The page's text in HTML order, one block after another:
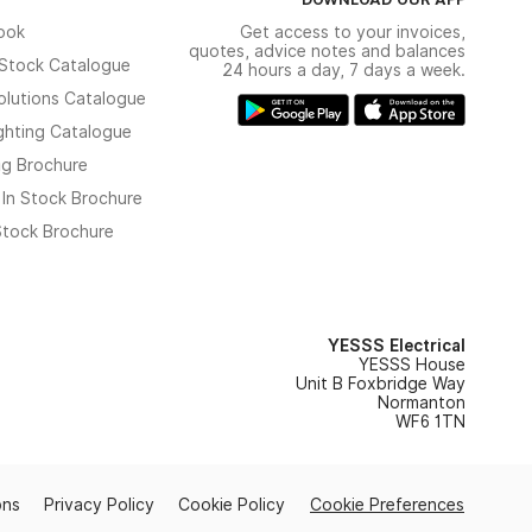
Catalogue
Catalogue
Catalogue
Brochure
Stock Brochure
Brochure
Get access to your invoices,
quotes, advice notes and balances
24 hours a day, 7 days a week.
YESSS Electrical
YESSS House
Unit B Foxbridge Way
Normanton
WF6 1TN
Privacy Policy Cookie Policy Cookie Preferences